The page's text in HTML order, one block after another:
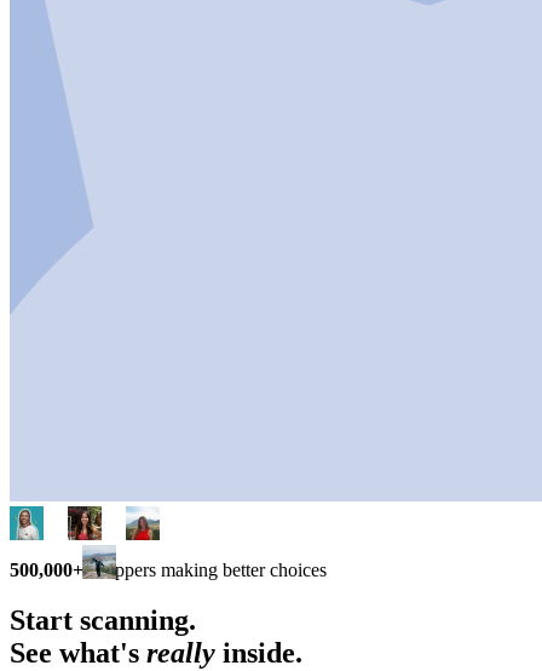
500,000+ shoppers making better choices
Start scanning.
See what's really inside.